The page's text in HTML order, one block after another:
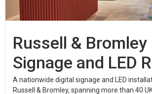
Russell & Bromley
Signage and LED
A nationwide digital signage and LED
Russell & Bromley, spanning more than 40